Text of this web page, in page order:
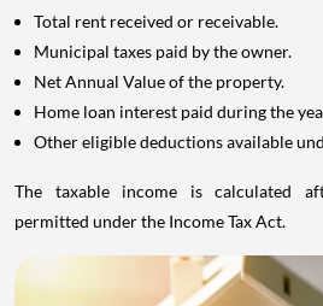
Total rent received or receivable.
Municipal taxes paid by the owner.
Net Annual Value of the property.
Home loan interest paid during the
Other eligible deductions available
The taxable income is calculated
permitted under the Income Tax Act.